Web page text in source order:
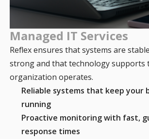
Managed IT Services
Reflex ensures that systems are
strong and that technology supports
organization operates.
Reliable systems that keep your
running
Proactive monitoring with fast,
response times